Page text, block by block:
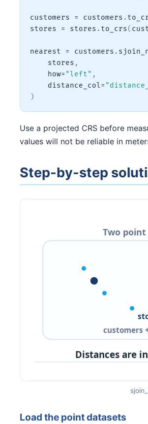
customers = customers .
stores = stores . to_crs(
nearest = customers .
    stores
,
    how
= "left" ,
    distance_col
=
)
Use a projected CRS before
values will not be reliable in
Step-by-step
Load the point datasets